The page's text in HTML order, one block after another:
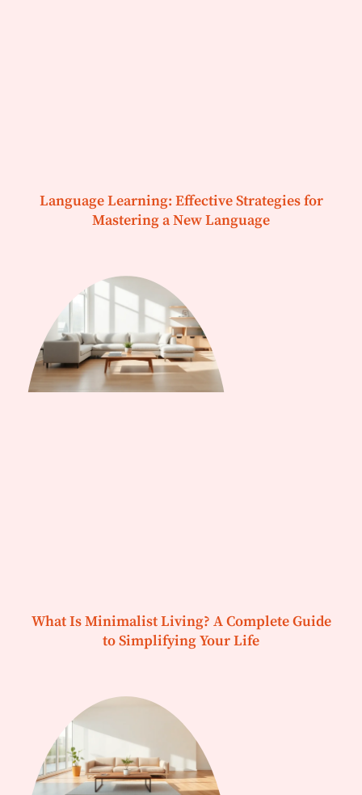
Language Learning: Effective Strategies for
Mastering a New Language
What Is Minimalist Living? A Complete Guide
to Simplifying Your Life